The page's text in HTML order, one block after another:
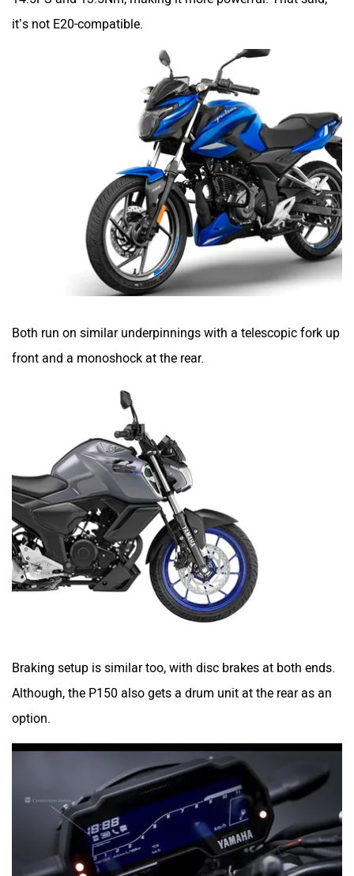
Tunwal
Toutche Electric Thunderbolt
Stella Moto
Simple Energy Shema E-Vehicle
River Revamp Moto
it’s not E20-compatible.
Both run on similar underpinnings with a telescopic fork up
front and a monoshock at the rear.
Braking setup is similar too, with disc brakes at both ends.
Although, the P150 also gets a drum unit at the rear as an
option.